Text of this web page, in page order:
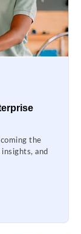
the
and